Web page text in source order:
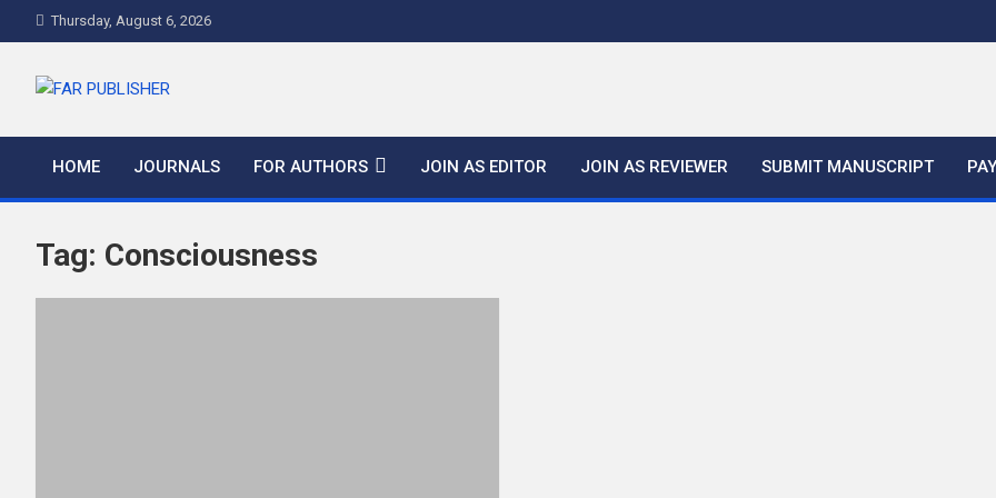
Thursday, August 6, 2026
FAR PUBLISHER
HOME JOURNALS FOR AUTHORS JOIN AS EDITOR JOIN AS REVIEWER SUBMIT MANUSCRIPT
Tag: Consciousness